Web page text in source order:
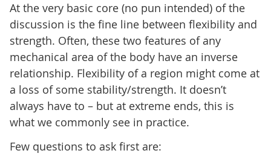
At the very basic core (no pun intended) of the
discussion is the fine line between flexibility and
strength. Often, these two features of any
mechanical area of the body have an inverse
relationship. Flexibility of a region might come at
a loss of some stability/strength. It doesn’t
always have to – but at extreme ends, this is
what we commonly see in practice.
Few questions to ask first are: